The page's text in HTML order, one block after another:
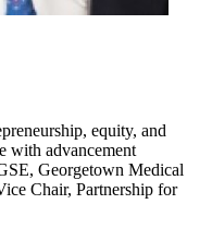
equity, and
with advancement
Georgetown Medical
Chair, Partnership for